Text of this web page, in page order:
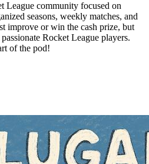
League community focused on
seasons, weekly matches, and
improve or win the cash prize, but
Rocket League players.
of the pod!